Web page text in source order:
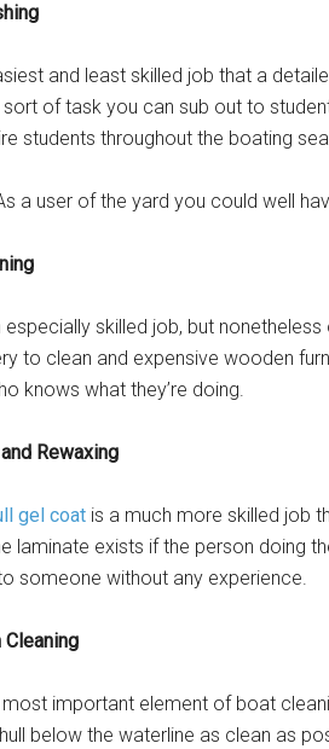
and least skilled job that a
sort of task you can sub out to
students throughout the boating
a user of the yard you could well
especially skilled job, but
to clean and expensive wooden
knows what they’re doing.
Rewaxing
gel coat is a much more skilled job
laminate exists if the person doing
someone without any experience.
most important element of boat
below the waterline as clean as